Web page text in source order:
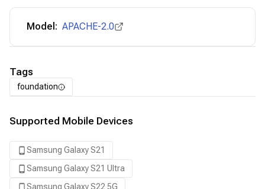
Model: APACHE-2.0
Tags
foundation
Supported Mobile Devices
Samsung Galaxy S21
Samsung Galaxy S21 Ultra
Samsung Galaxy S22 5G